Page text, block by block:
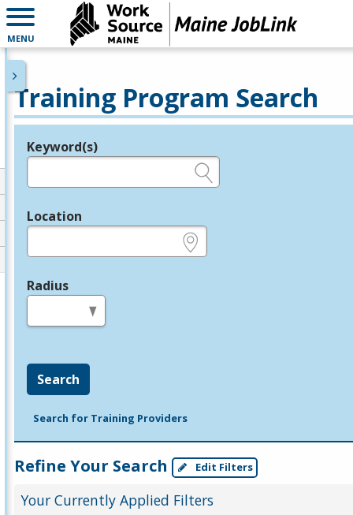
MENU
Training Program Search
Legend
Keyword(s)
Location
Radius
Search
Search for Training Providers
Refine Your Search Edit Filters
Your Currently Applied Filters